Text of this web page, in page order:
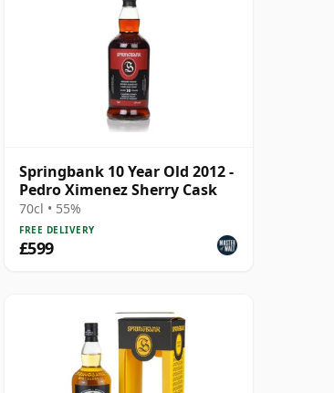
Springbank 10 Year Old 2012 -
Pedro Ximenez Sherry Cask
70cl • 55%
FREE DELIVERY
£599